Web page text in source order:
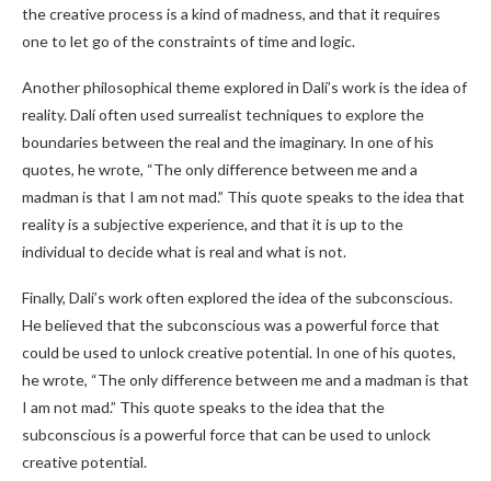
the creative process is a kind of madness, and that it requires
one to let go of the constraints of time and logic.
Another philosophical theme explored in Dalí’s work is the idea of
reality. Dalí often used surrealist techniques to explore the
boundaries between the real and the imaginary. In one of his
quotes, he wrote, “The only difference between me and a
madman is that I am not mad.” This quote speaks to the idea that
reality is a subjective experience, and that it is up to the
individual to decide what is real and what is not.
Finally, Dalí’s work often explored the idea of the subconscious.
He believed that the subconscious was a powerful force that
could be used to unlock creative potential. In one of his quotes,
he wrote, “The only difference between me and a madman is that
I am not mad.” This quote speaks to the idea that the
subconscious is a powerful force that can be used to unlock
creative potential.